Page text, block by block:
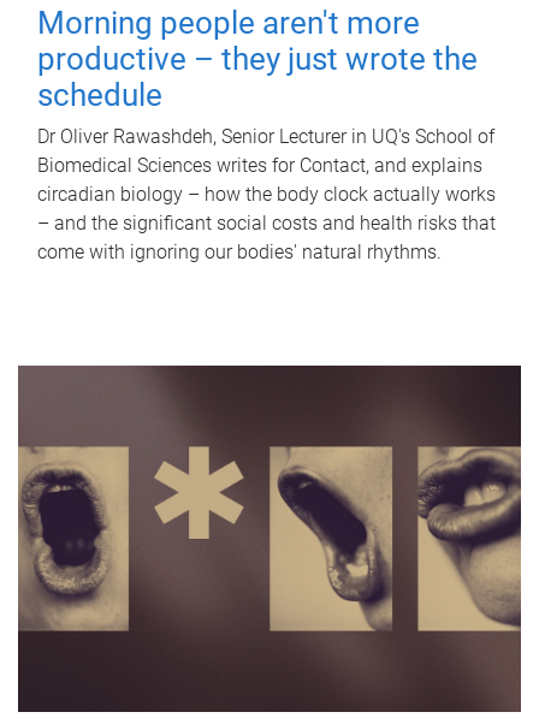
Morning people aren't more
productive – they just wrote the
schedule
Dr Oliver Rawashdeh, Senior Lecturer in UQ's School of
Biomedical Sciences writes for Contact, and explains
circadian biology – how the body clock actually works
– and the significant social costs and health risks that
come with ignoring our bodies' natural rhythms.